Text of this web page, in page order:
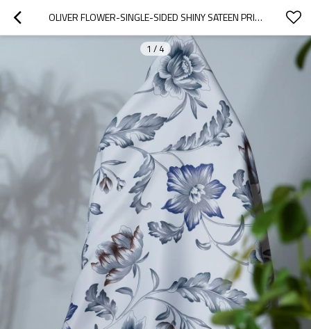
OLIVER FLOWER-SINGLE-SIDED SHINY SATEEN PRINTED BLACKOUT DRAPERY FABRIC FOR LIVING ROOM, BEDROOM, OFFICE, HOTEL, RESTAURANT, THEATER, RETAIL STORE, EXHIBITION HALL, HOSPITALITY INDUSTRY. CUSTOM BLACKOUT FABRIC. AND FINISHED CURTAIN.
1 / 4